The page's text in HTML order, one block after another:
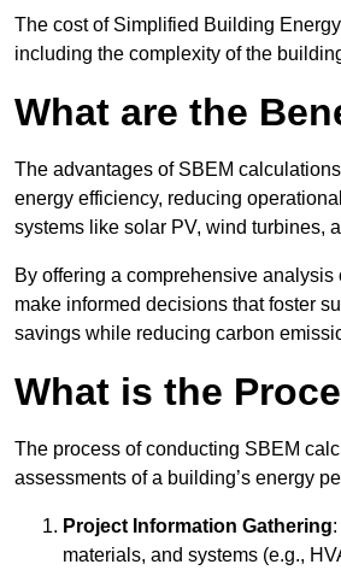
The cost of Simplified Building
including the complexity of the
What are the
The advantages of SBEM
energy efficiency, reducing
systems like solar PV, wind turbines,
By offering a comprehensive
make informed decisions that foster
savings while reducing carbon
What is the
The process of conducting SBEM
assessments of a building’s energy
Project Information Gathering
materials, and systems (e.g.,